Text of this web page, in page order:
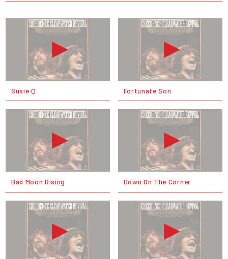
Susie Q Fortunate Son
Bad Moon Rising Down On The Corner